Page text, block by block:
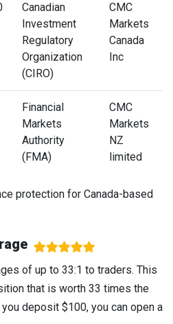
Canadian
Investment
Regulatory
Organization
(CIRO)
CMC
Markets
Canada
Inc
Financial
Markets
Authority
(FMA)
CMC
Markets
NZ
limited
protection for Canada-based
of up to 33:1 to traders. This
that is worth 33 times the
deposit $100, you can open a